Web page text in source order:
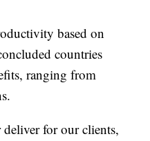
based on
countries
ranging from
for our clients,